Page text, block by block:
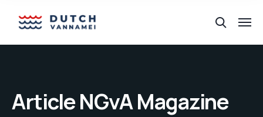
Article NGvA Magazine